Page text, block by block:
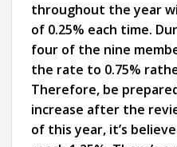
throughout the year
of 0.25% each time.
four of the nine
the rate to 0.75%
Therefore, be
increase after the
of this year, it’s